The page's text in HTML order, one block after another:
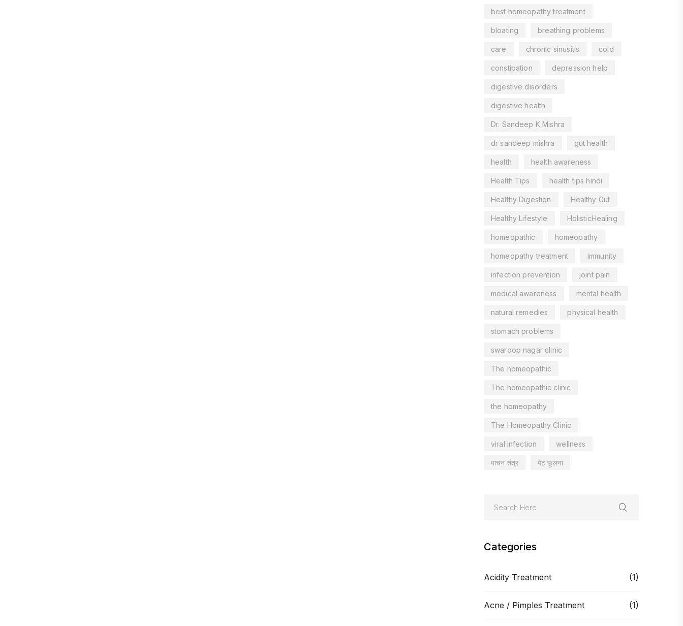
best homeopathy treatment
bloating breathing problems
care chronic sinusitis cold
constipation depression help
digestive disorders
digestive health
Dr. Sandeep K Mishra
dr sandeep mishra gut health
health health awareness
Health Tips health tips hindi
Healthy Digestion Healthy Gut
Healthy Lifestyle HolisticHealing
homeopathic homeopathy
homeopathy treatment immunity
infection prevention joint pain
medical awareness mental health
natural remedies physical health
stomach problems
swaroop nagar clinic
The homeopathic
The homeopathic clinic
the homeopathy
The Homeopathy Clinic
viral infection wellness
पाचन तंत्र पेट फूलना
Categories
Acidity Treatment (1)
Acne / Pimples Treatment (1)